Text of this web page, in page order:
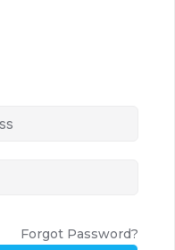
Forgot Password?